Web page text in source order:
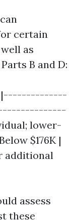
certain
as
B and D:
| |--------------
lower-
$176K |
additional
assess
these